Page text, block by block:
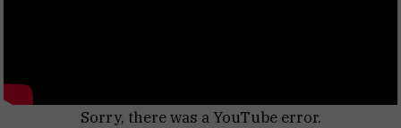
Sorry, there was a YouTube error.